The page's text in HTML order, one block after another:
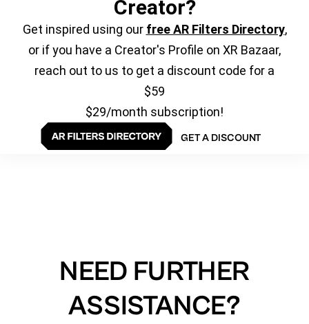
Creator?
Get inspired using our free AR Filters Directory,
or if you have a Creator's Profile on XR Bazaar,
reach out to us to get a discount code for a
$59
$29/month subscription!
GET A DISCOUNT
NEED FURTHER
ASSISTANCE?